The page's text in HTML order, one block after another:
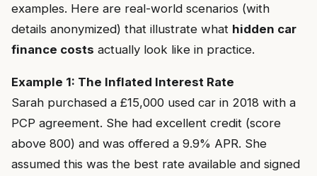
examples. Here are real-world scenarios (with
details anonymized) that illustrate what hidden car
finance costs actually look like in practice.
Example 1: The Inflated Interest Rate
Sarah purchased a £15,000 used car in 2018 with a
PCP agreement. She had excellent credit (score
above 800) and was offered a 9.9% APR. She
assumed this was the best rate available and signed